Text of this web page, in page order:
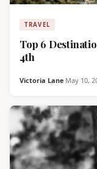
TRAVEL
Top 6
4th
Victoria Lane·May 10,